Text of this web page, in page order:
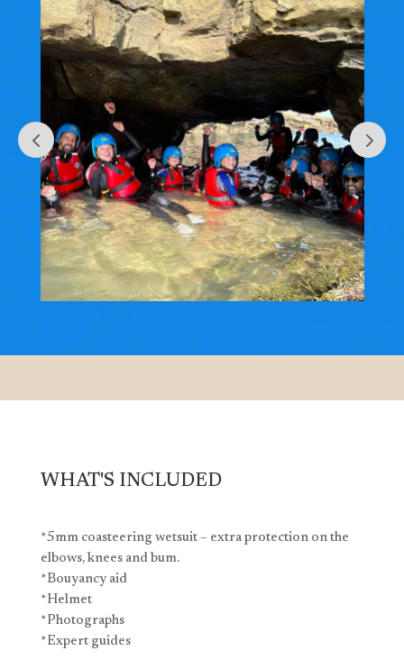
WHAT'S INCLUDED
*5mm coasteering wetsuit – extra protection on the
elbows, knees and bum.
*Bouyancy aid
*Helmet
*Photographs
*Expert guides